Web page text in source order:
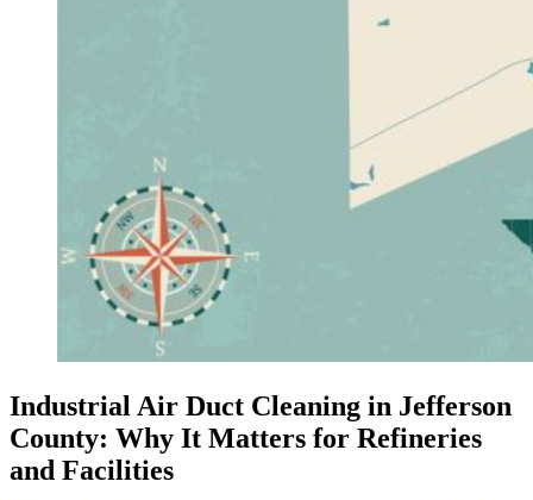
Industrial Air Duct Cleaning in Jefferson
County: Why It Matters for Refineries
and Facilities